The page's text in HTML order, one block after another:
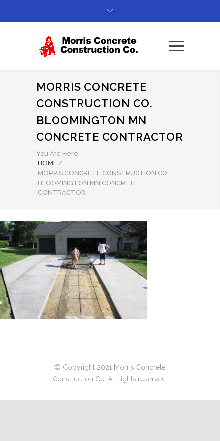
MORRIS CONCRETE
CONSTRUCTION CO.
BLOOMINGTON MN
CONCRETE CONTRACTOR
You Are Here:
HOME /
MORRIS CONCRETE CONSTRUCTION CO.
BLOOMINGTON MN CONCRETE
CONTRACTOR
© Copyright 2021 Morris Concrete
Construction Co. All rights reserved.